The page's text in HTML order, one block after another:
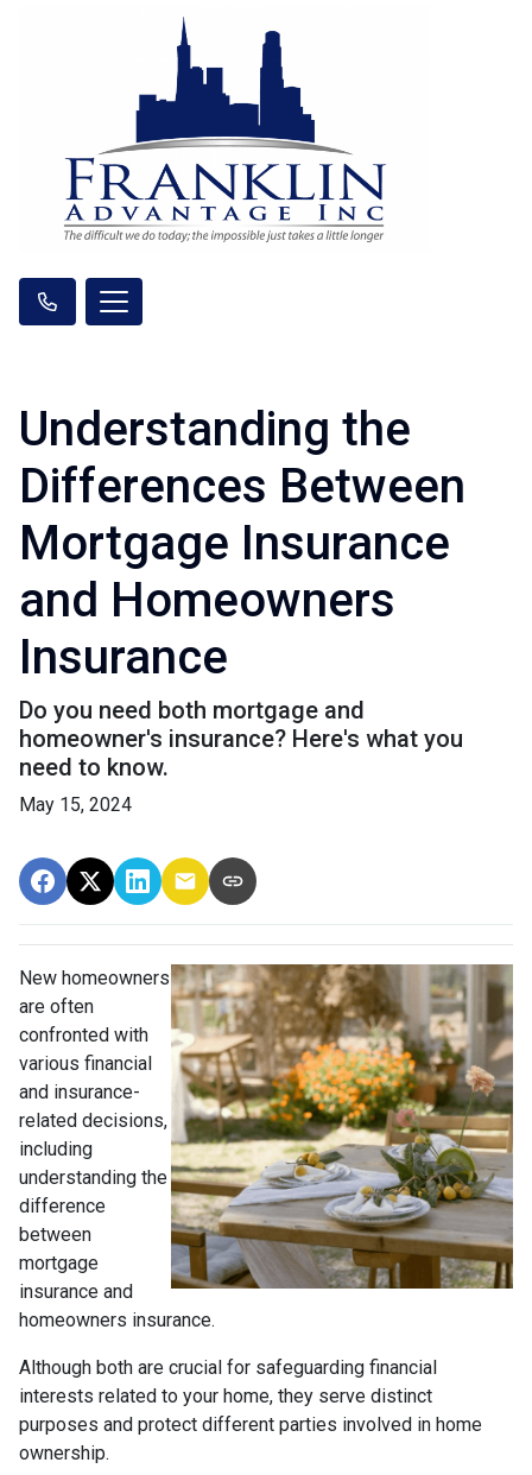
Understanding the
Differences Between
Mortgage Insurance
and Homeowners
Insurance
Do you need both mortgage and
homeowner's insurance? Here's what you
need to know.
May 15, 2024
New homeowners
are often
confronted with
various financial
and insurance-
related decisions,
including
understanding the
difference
between
mortgage
insurance and
homeowners insurance.
Although both are crucial for safeguarding financial
interests related to your home, they serve distinct
purposes and protect different parties involved in home
ownership.